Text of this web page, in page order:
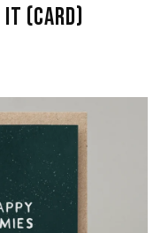
IT (CARD)